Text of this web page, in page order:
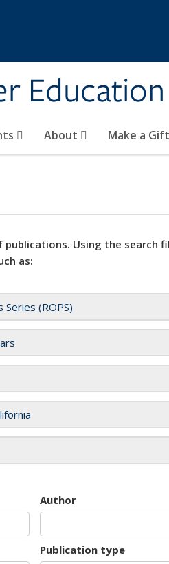
Education
About Make a Gift
publications. Using the
as:
Series (ROPS)
Author
Publication type